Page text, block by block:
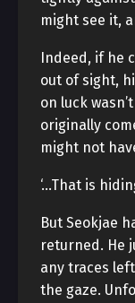
might see it,
Indeed, if he
out of sight,
on luck
originally
might not
‘…That is
But Seokjae
returned. He
any traces
the gaze.